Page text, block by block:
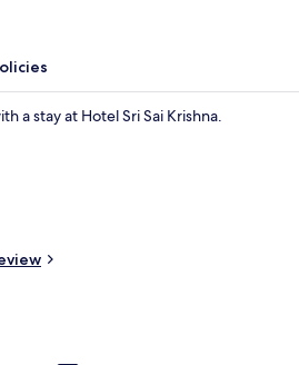
a stay at Hotel Sri Sai Krishna.